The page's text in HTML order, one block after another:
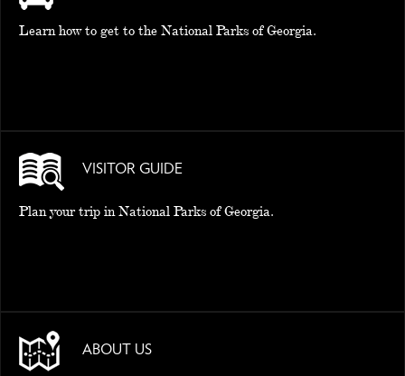
Learn how to get to the National Parks of Georgia.
VISITOR GUIDE
Plan your trip in National Parks of Georgia.
ABOUT US